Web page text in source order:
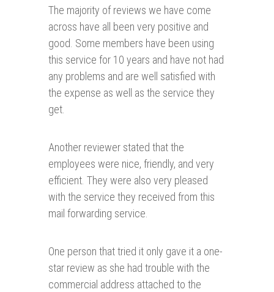
The majority of reviews we have come
across have all been very positive and
good. Some members have been using
this service for 10 years and have not had
any problems and are well satisfied with
the expense as well as the service they
get.
Another reviewer stated that the
employees were nice, friendly, and very
efficient. They were also very pleased
with the service they received from this
mail forwarding service.
One person that tried it only gave it a one-
star review as she had trouble with the
commercial address attached to the